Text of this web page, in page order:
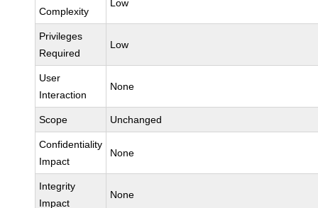
Complexity
Low
Privileges
Required
Low
User
Interaction
None
Scope Unchanged
Confidentiality
Impact
None
Integrity
Impact
None